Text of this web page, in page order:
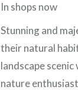
In shops now
Stunning and
their natural
landscape
nature